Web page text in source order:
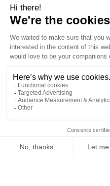
AERO-MAG
Industrial, Saint-Laurent